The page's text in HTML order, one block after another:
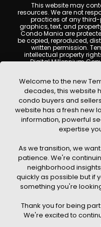
This website may
resources. We are not
practices of any third-
graphics, text, and
Condo Mania are
be copied, reproduced,
written permission.
intellectual property
Digital Millennium
By using this website,
contributors shall not be
arising from reliance on
© 2026 Tempe Condo
Creative
Welcome to the new
decades, this website
condo buyers and
website has a fresh new
information, powerful
expertise
As we transition, we
patience. We're
neighborhood
quickly as possible but if
something you're
Thank you for being
We're excited to